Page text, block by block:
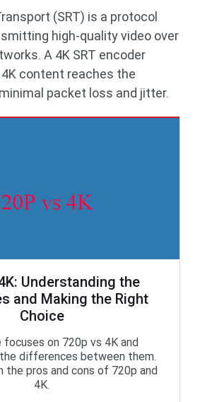
(SRT) is a protocol
high-quality video over
A 4K SRT encoder
content reaches the
packet loss and jitter.
Understanding the
and Making the Right
Choice
on 720p vs 4K and
differences between them.
the pros and cons of 720p and
4K.